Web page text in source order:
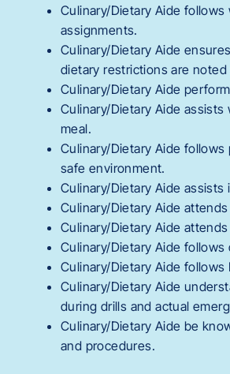
Culinary/Dietary Aide
assignments.
Culinary/Dietary Aide
dietary restrictions are
Culinary/Dietary Aide
Culinary/Dietary Aide
meal.
Culinary/Dietary Aide
safe environment.
Culinary/Dietary Aide
Culinary/Dietary Aide
Culinary/Dietary Aide
Culinary/Dietary Aide
Culinary/Dietary Aide
Culinary/Dietary Aide
during drills and actual
Culinary/Dietary Aide be
and procedures.